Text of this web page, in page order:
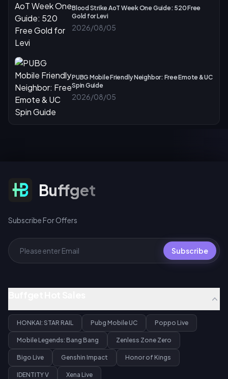
Blood Strike AoT Week One Guide: 520 Free
Gold for Levi
2026/08/05
PUBG Mobile Friendly Neighbor: Free Emote & UC
Spin Guide
2026/08/05
Subscribe For Offers
Buffget
Subscribe For Offers
Subscribe
HONKAI: STAR RAIL Pubg Mobile UC Poppo Live
Mobile Legends: Bang Bang Zenless Zone Zero
Bigo Live Genshin Impact Honor of Kings
IDENTITY V Xena Live